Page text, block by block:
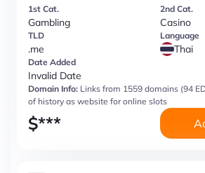
1st Cat.
Gambling
2nd Cat.
Casino
TLD
.me
Language
Thai
Date Added
Invalid Date
Domain Info: Links from 1559 domains (94
of history as website for online slots
$***